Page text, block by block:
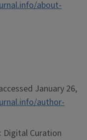
about-
January 26,
author-
Digital Curation